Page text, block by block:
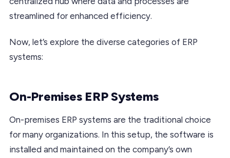
streamlined for enhanced efficiency.
Now, let’s explore the diverse categories of ERP
systems:
On-Premises ERP Systems
On-premises ERP systems are the traditional choice
for many organizations. In this setup, the software is
installed and maintained on the company’s own